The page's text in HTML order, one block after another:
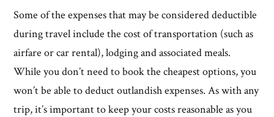
Some of the expenses that may be considered deductible
during travel include the cost of transportation (such as
airfare or car rental), lodging and associated meals.
While you don’t need to book the cheapest options, you
won’t be able to deduct outlandish expenses. As with any
trip, it’s important to keep your costs reasonable as you